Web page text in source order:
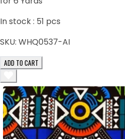
In stock : 51 pcs
SKU: WHQ0537-AI
ADD TO CART